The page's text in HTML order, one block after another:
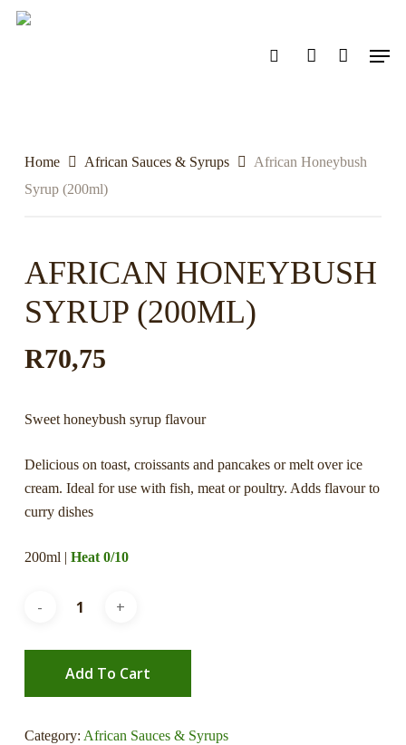
Skip
Menu
Home African Sauces & Syrups
African Honeybush
Syrup (200ml)
AFRICAN HONEYBUSH
SYRUP (200ML)
R70,75
Sweet honeybush syrup flavour
Delicious on toast, croissants and pancakes or melt over ice
cream. Ideal for use with fish, meat or poultry. Adds flavour to
curry dishes
200ml | Heat 0/10
Add To Cart
Category: African Sauces & Syrups